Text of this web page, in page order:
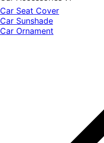
Car Seat Cover
Car Sunshade
Car Ornament